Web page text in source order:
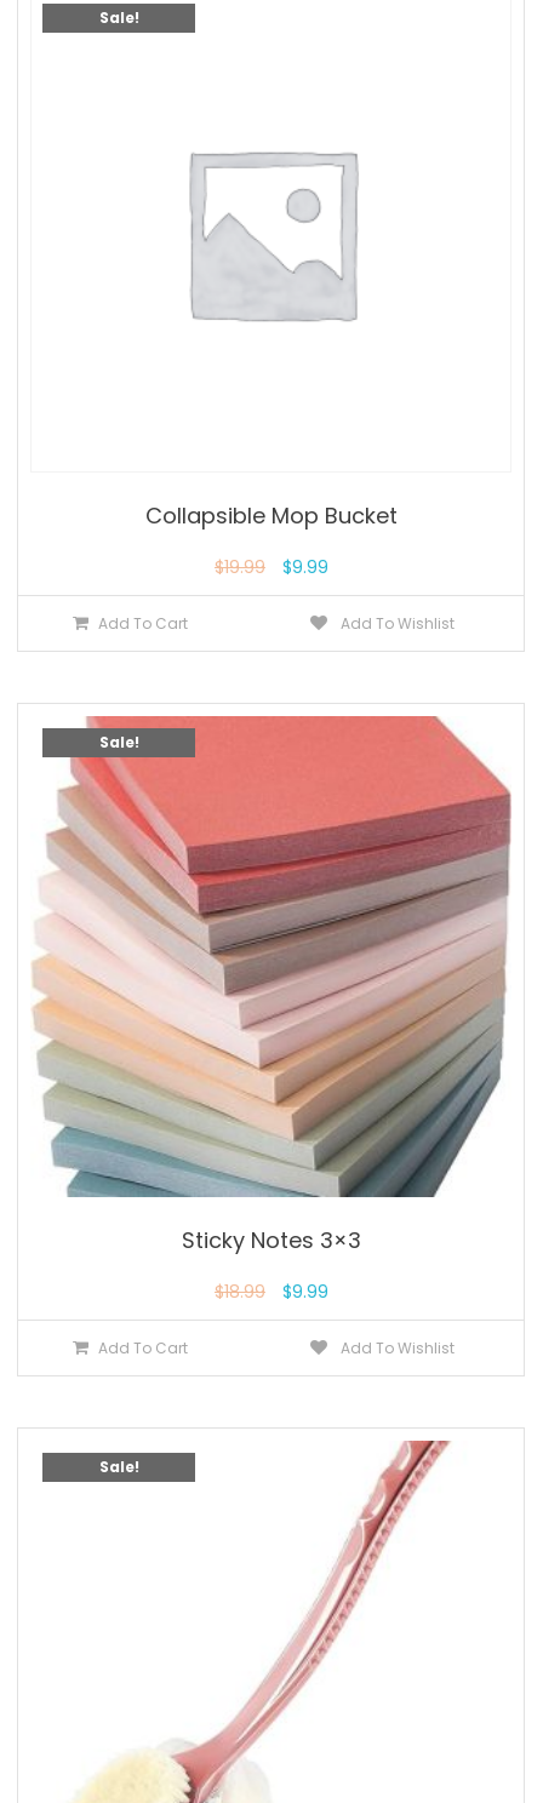
Sale!
Collapsible Mop Bucket
$19.99 $9.99
Add To Cart Add To Wishlist
Sale!
Sticky Notes 3×3
$18.99 $9.99
Add To Cart Add To Wishlist
Sale!